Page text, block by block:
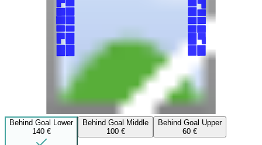
Behind Goal Lower
140 €
Behind Goal Middle
100 €
Behind Goal Upper
60 €